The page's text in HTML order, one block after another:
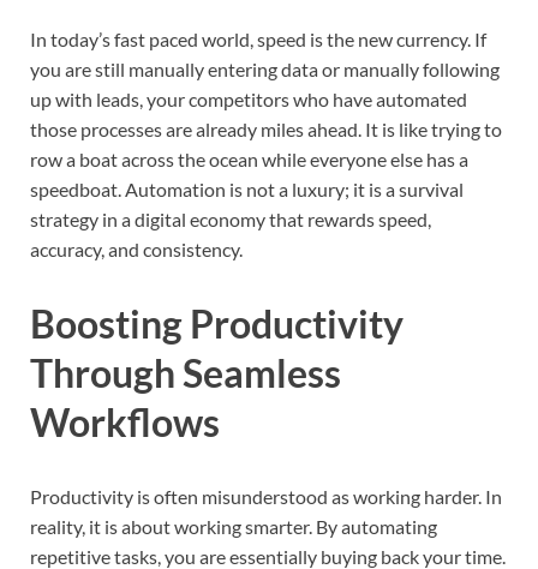
In today’s fast paced world, speed is the new currency. If
you are still manually entering data or manually following
up with leads, your competitors who have automated
those processes are already miles ahead. It is like trying to
row a boat across the ocean while everyone else has a
speedboat. Automation is not a luxury; it is a survival
strategy in a digital economy that rewards speed,
accuracy, and consistency.
Boosting Productivity
Through Seamless
Workflows
Productivity is often misunderstood as working harder. In
reality, it is about working smarter. By automating
repetitive tasks, you are essentially buying back your time.